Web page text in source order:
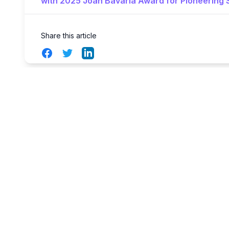
Share this article
FacebookTwitterLinkedIn